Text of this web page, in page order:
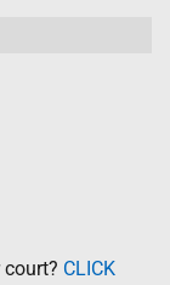
CLICK